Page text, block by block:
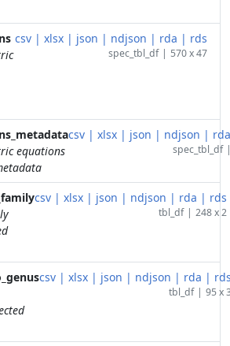
csv | xlsx | json | ndjson | rda | rds
spec_tbl_df | 570 x 47
equations
csv | xlsx | json | ndjson | rda
spec_tbl_df
csv | xlsx | json | ndjson | rda | rds
tbl_df | 248 x 2
csv | xlsx | json | ndjson | rda |
tbl_df | 95 x